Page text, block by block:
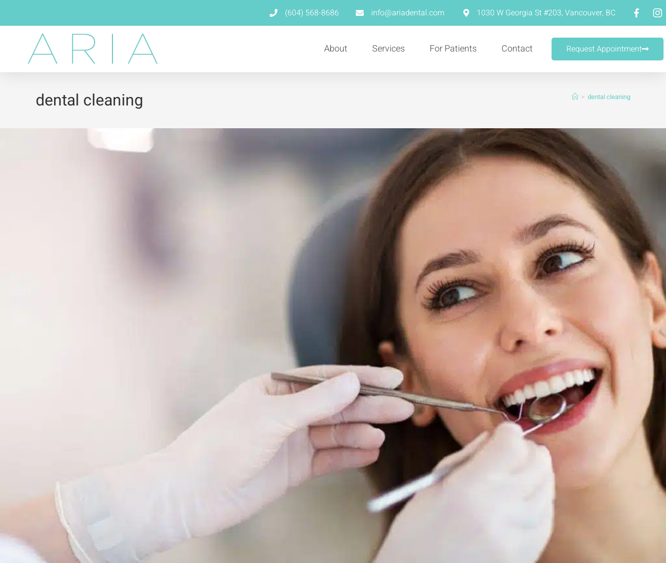
(604) 568-8686 info@ariadental.com 1030 W Georgia St #203, Vancouver, BC
About Services For Patients Contact Request Appointment
dental cleaning > dental cleaning